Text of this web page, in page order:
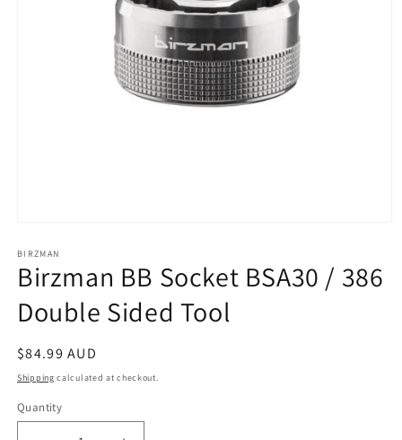
1
in
modal
BIRZMAN
Birzman BB Socket BSA30 / 386
Double Sided Tool
Regular
price
$84.99 AUD
Shipping calculated at checkout.
Quantity